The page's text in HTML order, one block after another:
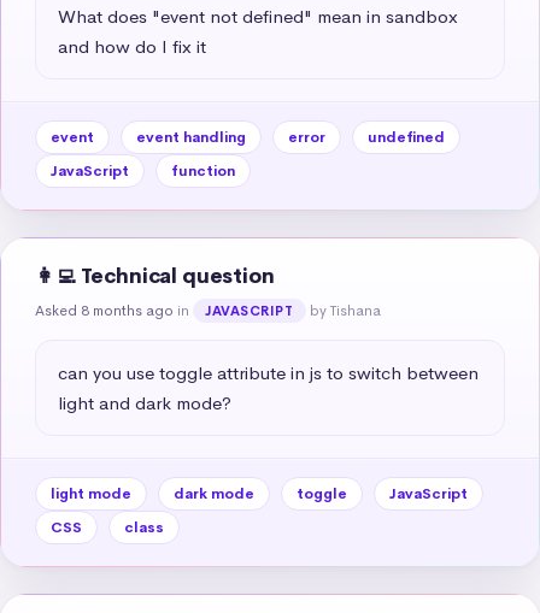
What does "event not defined" mean in sandbox
and how do I fix it
event event handling error
undefined
JavaScript
function
👩‍💻 Technical question
Asked 8 months ago in JAVASCRIPT by Tishana
can you use toggle attribute in js to switch between
light and dark mode?
light mode dark mode toggle
JavaScript
CSS
class